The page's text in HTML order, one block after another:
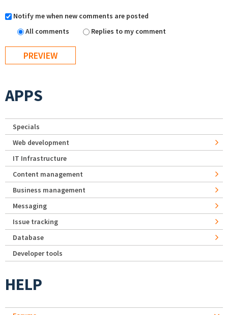
Notify me when new comments are posted
All comments
Replies to my comment
APPS
Specials
Web development
IT Infrastructure
Content management
Business management
Messaging
Issue tracking
Database
Developer tools
HELP